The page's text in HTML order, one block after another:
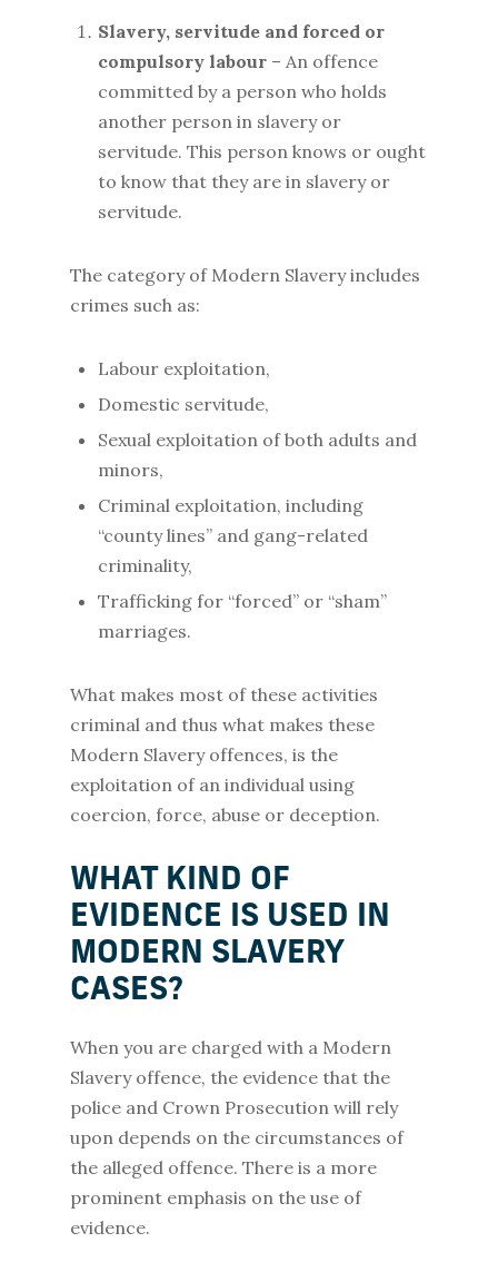
Slavery, servitude and forced or
compulsory labour – An offence
committed by a person who holds
another person in slavery or
servitude. This person knows or ought
to know that they are in slavery or
servitude.
The category of Modern Slavery includes
crimes such as:
Labour exploitation,
Domestic servitude,
Sexual exploitation of both adults and
minors,
Criminal exploitation, including
“county lines” and gang-related
criminality,
Trafficking for “forced” or “sham”
marriages.
What makes most of these activities
criminal and thus what makes these
Modern Slavery offences, is the
exploitation of an individual using
coercion, force, abuse or deception.
WHAT KIND OF
EVIDENCE IS USED IN
MODERN SLAVERY
CASES?
When you are charged with a Modern
Slavery offence, the evidence that the
police and Crown Prosecution will rely
upon depends on the circumstances of
the alleged offence. There is a more
prominent emphasis on the use of
evidence.